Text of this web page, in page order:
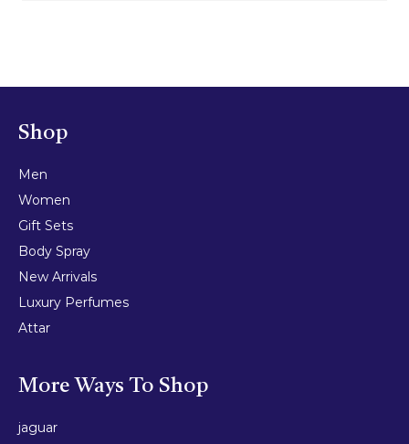
Shop
Men
Women
Gift Sets
Body Spray
New Arrivals
Luxury Perfumes
Attar
More Ways To Shop
jaguar